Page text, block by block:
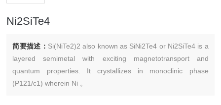
Ni2SiTe4
简要描述： Si(NiTe2)2 also known as SiNi2Te4 or Ni2SiTe4 is a
layered semimetal with exciting magnetotransport and
quantum properties. It crystallizes in monoclinic phase
(P121/c1) wherein Ni 。